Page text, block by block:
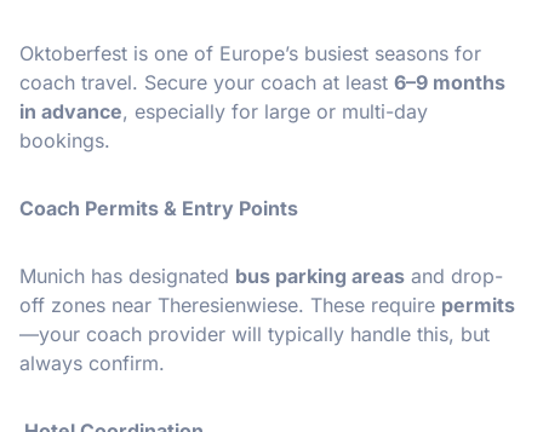
Oktoberfest is one of Europe’s busiest seasons for
coach travel. Secure your coach at least 6–9 months
in advance, especially for large or multi-day
bookings.
Coach Permits & Entry Points
Munich has designated bus parking areas and drop-
off zones near Theresienwiese. These require permits
—your coach provider will typically handle this, but
always confirm.